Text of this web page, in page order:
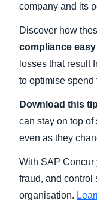
company and its
Discover how
compliance
losses that result
to optimise spend
Download this
can stay on top
even as they
With SAP Concur
fraud, and control
organisation.